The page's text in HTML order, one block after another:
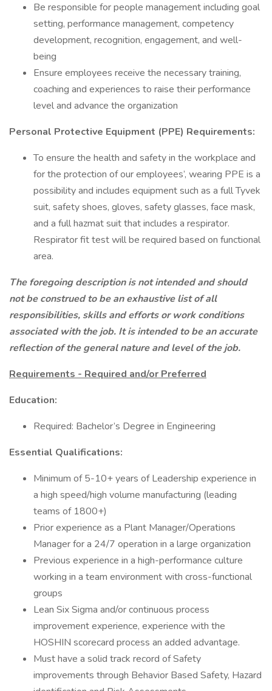
Be responsible for people management including goal
setting, performance management, competency
development, recognition, engagement, and well-
being
Ensure employees receive the necessary training,
coaching and experiences to raise their performance
level and advance the organization
Personal Protective Equipment (PPE) Requirements:
To ensure the health and safety in the workplace and
for the protection of our employees’, wearing PPE is a
possibility and includes equipment such as a full Tyvek
suit, safety shoes, gloves, safety glasses, face mask,
and a full hazmat suit that includes a respirator.
Respirator fit test will be required based on functional
area.
The foregoing description is not intended and should
not be construed to be an exhaustive list of all
responsibilities, skills and efforts or work conditions
associated with the job. It is intended to be an accurate
reflection of the general nature and level of the job.
Requirements - Required and/or Preferred
Education:
Required: Bachelor’s Degree in Engineering
Essential Qualifications:
Minimum of 5-10+ years of Leadership experience in
a high speed/high volume manufacturing (leading
teams of 1800+)
Prior experience as a Plant Manager/Operations
Manager for a 24/7 operation in a large organization
Previous experience in a high-performance culture
working in a team environment with cross-functional
groups
Lean Six Sigma and/or continuous process
improvement experience, experience with the
HOSHIN scorecard process an added advantage.
Must have a solid track record of Safety
improvements through Behavior Based Safety, Hazard